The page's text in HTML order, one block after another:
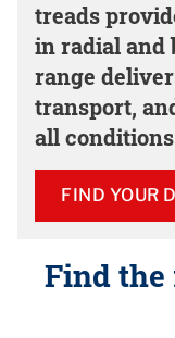
treads
in radial and
range
transport,
all
FIND YOUR
Find